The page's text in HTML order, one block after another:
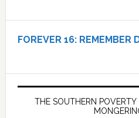
FOREVER 16: REMEMBER
THE SOUTHERN